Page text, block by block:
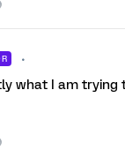
what I am trying